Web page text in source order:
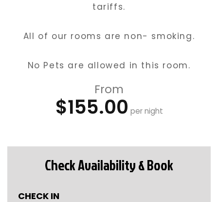
tariffs.
All of our rooms are non- smoking.
No Pets are allowed in this room.
From
$155.00 per night
Check Availability & Book
CHECK IN